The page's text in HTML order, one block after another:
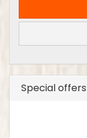
Special offers